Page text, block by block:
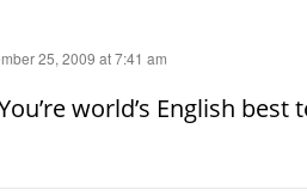
25, 2009 at 7:41 am
world’s English best